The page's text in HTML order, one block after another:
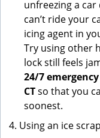
unfreezing a
can’t ride your
icing agent in
Try using other
lock still feels
24/7
CTso that you
soonest.
Using an ice